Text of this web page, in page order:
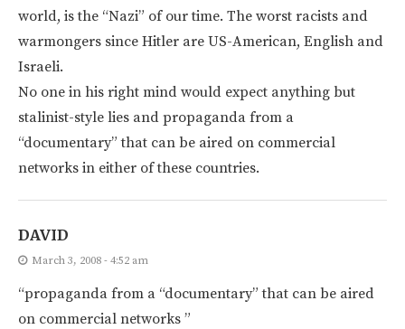
world, is the “Nazi” of our time. The worst racists and
warmongers since Hitler are US-American, English and
Israeli.
No one in his right mind would expect anything but
stalinist-style lies and propaganda from a
“documentary” that can be aired on commercial
networks in either of these countries.
DAVID
March 3, 2008 - 4:52 am
“propaganda from a “documentary” that can be aired
on commercial networks ”